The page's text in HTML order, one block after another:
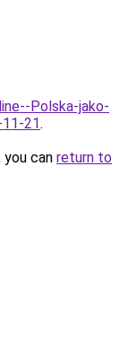
Polska-jako-
21.
can return to